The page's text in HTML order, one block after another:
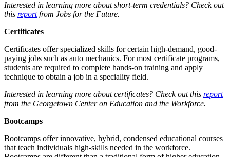
Interested in learning more about short-term credentials? Check out
this reportfrom Jobs for the Future.
Certificates
Certificates offer specialized skills for certain high-demand, good-
paying jobs such as auto mechanics. For most certificate programs,
students are required to complete hands-on training and apply
technique to obtain a job in a speciality field.
Interested in learning more about certificates? Check out this report
from the Georgetown Center on Education and the Workforce.
Bootcamps
Bootcamps offer innovative, hybrid, condensed educational courses
that teach individuals high-skills needed in the workforce.